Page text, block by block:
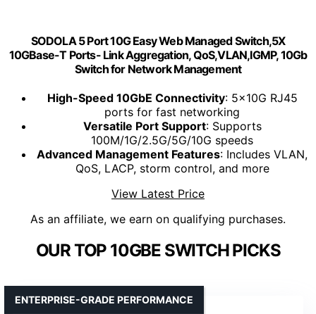
SODOLA 5 Port 10G Easy Web Managed Switch,5X
10GBase-T Ports- Link Aggregation, QoS,VLAN,IGMP, 10Gb
Switch for Network Management
High-Speed 10GbE Connectivity: 5x10G RJ45
ports for fast networking
Versatile Port Support: Supports
100M/1G/2.5G/5G/10G speeds
Advanced Management Features: Includes VLAN,
QoS, LACP, storm control, and more
View Latest Price
As an affiliate, we earn on qualifying purchases.
OUR TOP 10GBE SWITCH PICKS
ENTERPRISE-GRADE PERFORMANCE